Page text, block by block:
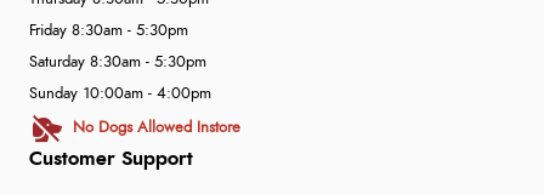
Customer Support
Friday 8:30am - 5:30pm
Saturday 8:30am - 5:30pm
Sunday 10:00am - 4:00pm
No Dogs Allowed Instore